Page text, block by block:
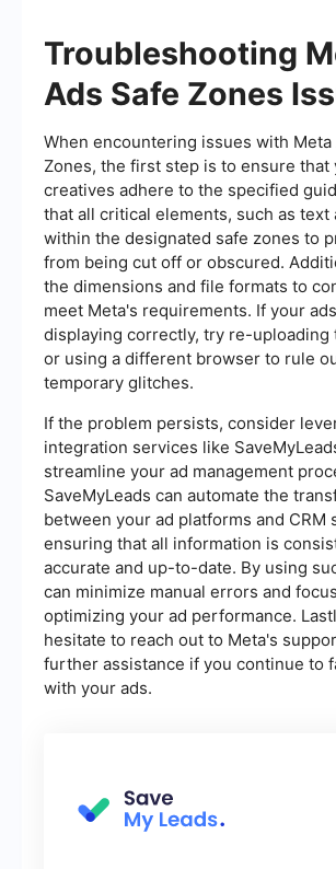
Troubleshooting
Ads Safe Zones
When encountering issues with Meta
Zones, the first step is to ensure that
creatives adhere to the specified
that all critical elements, such as text
within the designated safe zones to
from being cut off or obscured.
the dimensions and file formats to
meet Meta's requirements. If your
displaying correctly, try re-uploading
or using a different browser to rule
temporary glitches.
If the problem persists, consider
integration services like
streamline your ad management
SaveMyLeads can automate the
between your ad platforms and CRM
ensuring that all information is
accurate and up-to-date. By using
can minimize manual errors and
optimizing your ad performance.
hesitate to reach out to Meta's
further assistance if you continue to
with your ads.